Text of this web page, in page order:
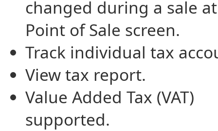
changed during a sale
Point of Sale screen.
Track individual tax
View tax report.
Value Added Tax (VAT)
supported.